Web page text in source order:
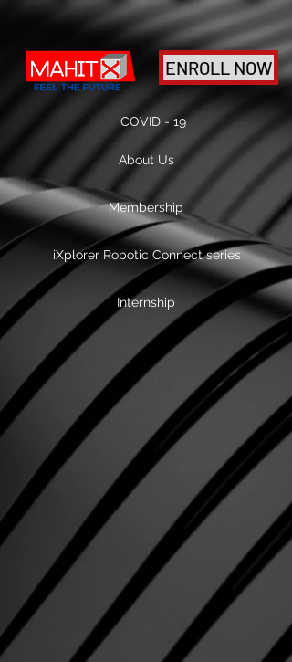
About Us
Internship
COVID - 19
Membership
iXplorer Robotic Connect series
ENROLL NOW